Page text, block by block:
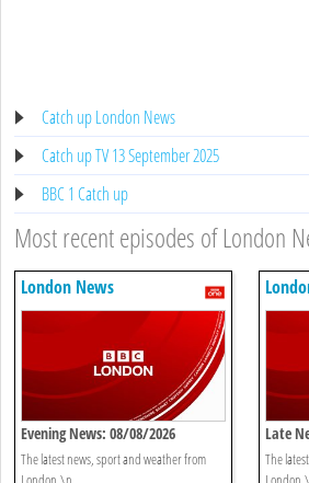
Catch up London News
Catch up TV 13 September 2025
BBC 1 Catch up
Most recent episodes of London
London News
Evening News: 08/08/2026
The latest news, sport and weather from
Late
The